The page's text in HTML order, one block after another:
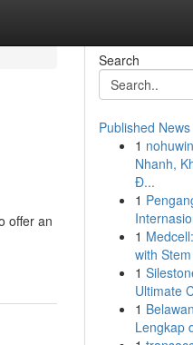
offer an
Search
Published News
1
Nhanh,
Đ...
1
1
with
1
Ultimate
1
Lengkap